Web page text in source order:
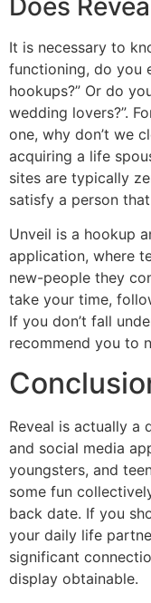
It is necessary to
functioning, do you
hookups?” Or do
wedding lovers?”.
one, why don’t we
acquiring a life
sites are typically
satisfy a person
Unveil is a hookup
application, where
new-people they
take your time,
If you don’t fall
recommend you to
Reveal is actually a
and social media
youngsters, and
some fun
back date. If you
your daily life
significant
display obtainable.